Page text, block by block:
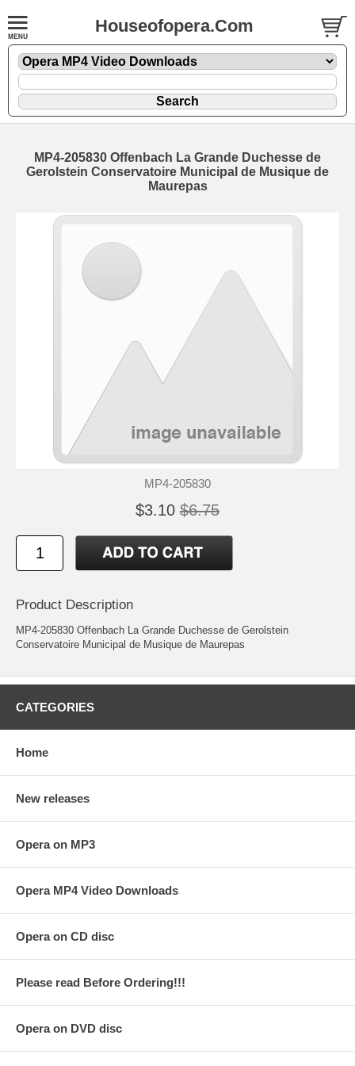
Houseofopera.Com
MP4-205830 Offenbach La Grande Duchesse de
Gerolstein Conservatoire Municipal de Musique de
Maurepas
MP4-205830
$3.10 $6.75
Product Description
MP4-205830 Offenbach La Grande Duchesse de Gerolstein
Conservatoire Municipal de Musique de Maurepas
CATEGORIES
Home
New releases
Opera on MP3
Opera MP4 Video Downloads
Opera on CD disc
Please read Before Ordering!!!
Opera on DVD disc